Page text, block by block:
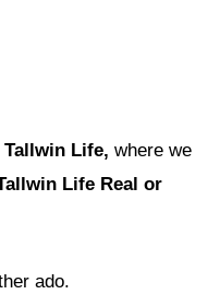
Life, where we
Life Real or
ado.